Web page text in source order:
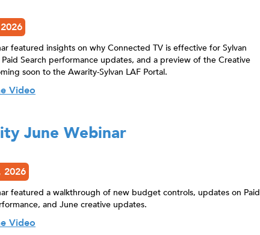
featured insights on why Connected TV is effective for Sylvan
Search performance updates, and a preview of the Creative
soon to the Awarity-Sylvan LAF Portal.
Video
June Webinar
2026
featured a walkthrough of new budget controls, updates on Paid
and June creative updates.
Video